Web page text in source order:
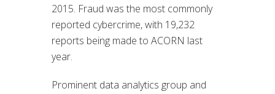
2015. Fraud was the most commonly
reported cybercrime, with 19,232
reports being made to ACORN last
year.
Prominent data analytics group and